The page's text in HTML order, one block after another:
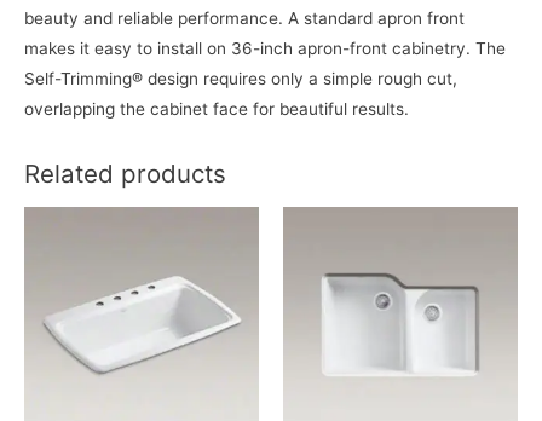
beauty and reliable performance. A standard apron front
makes it easy to install on 36-inch apron-front cabinetry. The
Self-Trimming® design requires only a simple rough cut,
overlapping the cabinet face for beautiful results.
Related products